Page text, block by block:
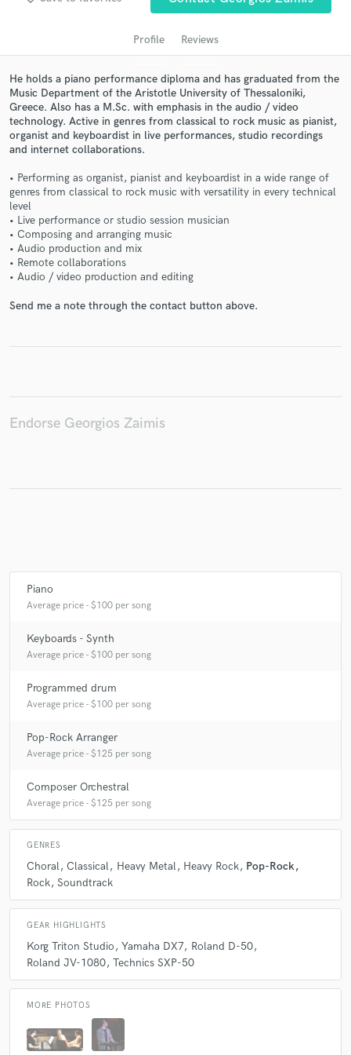
Profile Reviews
He holds a piano performance diploma and has graduated from the
Music Department of the Aristotle University of Thessaloniki,
Greece. Also has a M.Sc. with emphasis in the audio / video
technology. Active in genres from classical to rock music as pianist,
organist and keyboardist in live performances, studio recordings
and internet collaborations.
• Performing as organist, pianist and keyboardist in a wide range of
genres from classical to rock music with versatility in every technical
level
• Live performance or studio session musician
• Composing and arranging music
• Audio production and mix
• Remote collaborations
• Audio / video production and editing
Send me a note through the contact button above.
Endorse Georgios Zaimis
Piano
Average price - $100 per song
Keyboards - Synth
Average price - $100 per song
Programmed drum
Average price - $100 per song
Pop-Rock Arranger
Average price - $125 per song
Composer Orchestral
Average price - $125 per song
GENRES
Choral Classical Heavy Metal Heavy Rock
Pop-Rock
Rock Soundtrack
GEAR HIGHLIGHTS
Korg Triton Studio Yamaha DX7
Roland D-50
Roland JV-1080 Technics SXP-50
MORE PHOTOS
Get Free Proposals
and receive handcrafted proposals and budgets
in a flash.
Make Amazing Music